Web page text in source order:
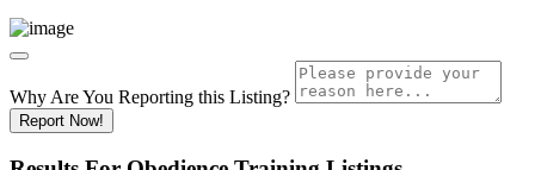
Why Are You Reporting this Listing?
Report Now!